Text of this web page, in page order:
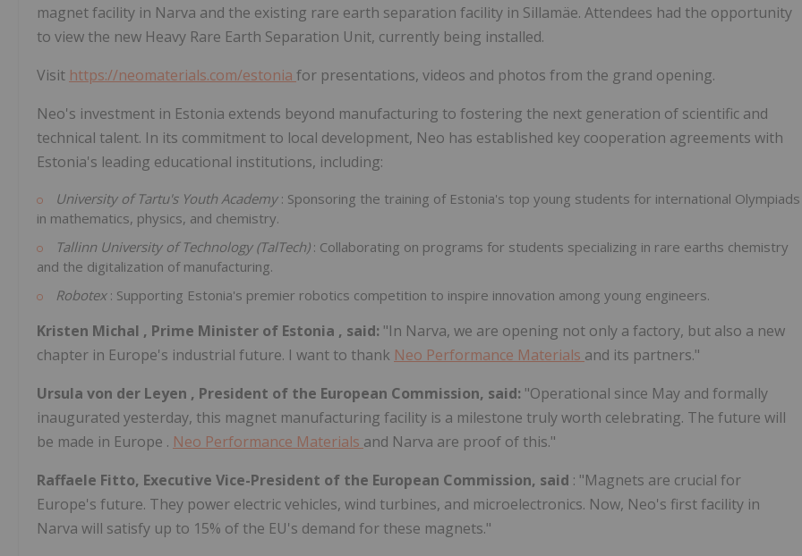
magnet facility in Narva and the existing rare earth separation facility in Sillamäe. Attendees had the opportunity
to view the new Heavy Rare Earth Separation Unit, currently being installed.
Visit https://neomaterials.com/estonia for presentations, videos and photos from the grand opening.
Neo's investment in Estonia extends beyond manufacturing to fostering the next generation of scientific and
technical talent. In its commitment to local development, Neo has established key cooperation agreements with
Estonia's leading educational institutions, including:
University of Tartu's Youth Academy : Sponsoring the training of Estonia's top young students for international Olympiads
in mathematics, physics, and chemistry.
Tallinn University of Technology (TalTech) : Collaborating on programs for students specializing in rare earths chemistry
and the digitalization of manufacturing.
Robotex : Supporting Estonia's premier robotics competition to inspire innovation among young engineers.
Kristen Michal , Prime Minister of Estonia , said: "In Narva, we are opening not only a factory, but also a new
chapter in Europe's industrial future. I want to thank Neo Performance Materials and its partners."
Ursula von der Leyen , President of the European Commission, said: "Operational since May and formally
inaugurated yesterday, this magnet manufacturing facility is a milestone truly worth celebrating. The future will
be made in Europe . Neo Performance Materials and Narva are proof of this."
Raffaele Fitto, Executive Vice-President of the European Commission, said : "Magnets are crucial for
Europe's future. They power electric vehicles, wind turbines, and microelectronics. Now, Neo's first facility in
Narva will satisfy up to 15% of the EU's demand for these magnets."